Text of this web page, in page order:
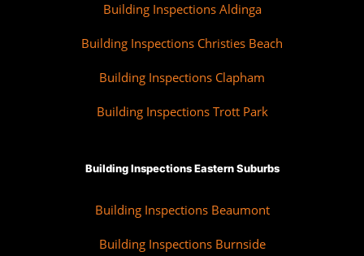
Building Inspections Aldinga
Building Inspections Christies Beach
Building Inspections Clapham
Building Inspections Trott Park
Building Inspections Eastern Suburbs
Building Inspections Beaumont
Building Inspections Burnside